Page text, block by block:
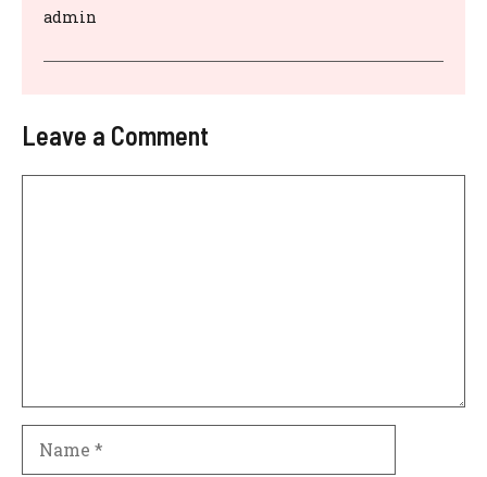
admin
Leave a Comment